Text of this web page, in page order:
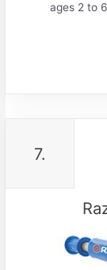
ages 2 to
7.